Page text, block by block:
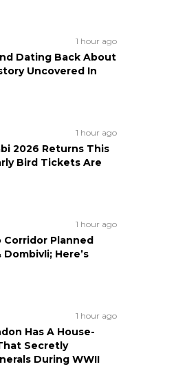
1 hour ago
Dating Back About
Uncovered In
1 hour ago
2026 Returns This
Bird Tickets Are
1 hour ago
Corridor Planned
Here’s
1 hour ago
Has A House-
Secretly
During WWII